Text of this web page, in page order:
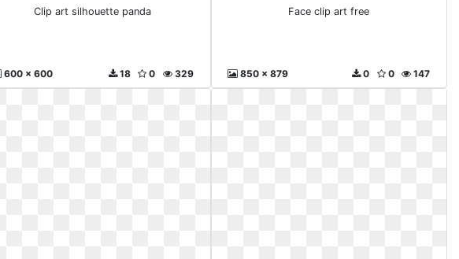
Clip art silhouette panda
600 x 600 329
0
18
Face clip art free
850 x 879 147
0
0